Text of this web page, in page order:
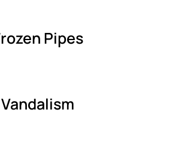
Pipes
Vandalism